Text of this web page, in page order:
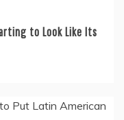
to Look Like Its